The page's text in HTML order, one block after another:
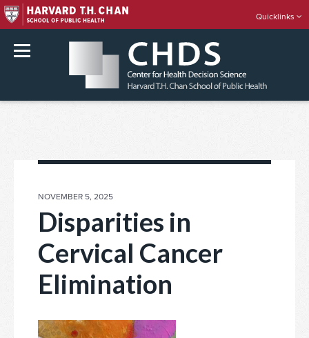
Quicklinks
POSTED
NOVEMBER 5, 2025
Disparities in
Cervical Cancer
Elimination